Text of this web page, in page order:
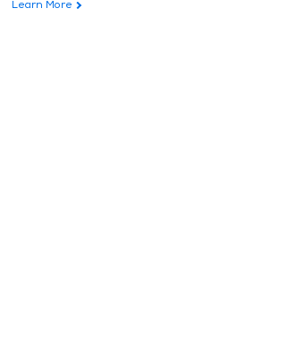
Learn More